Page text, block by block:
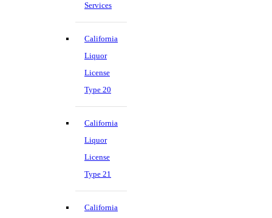
Services
California
Liquor
License
Type 20
California
Liquor
License
Type 21
California